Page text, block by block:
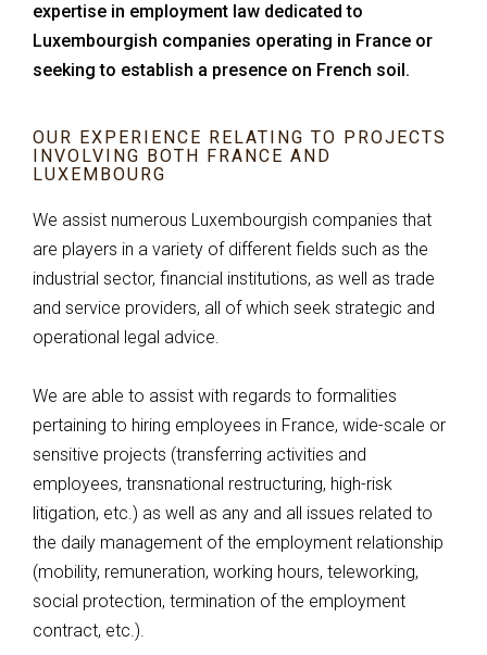
expertise in employment law dedicated to
Luxembourgish companies operating in France or
seeking to establish a presence on French soil.
OUR EXPERIENCE RELATING TO PROJECTS
INVOLVING BOTH FRANCE AND
LUXEMBOURG
We assist numerous Luxembourgish companies that
are players in a variety of different fields such as the
industrial sector, financial institutions, as well as trade
and service providers, all of which seek strategic and
operational legal advice.
We are able to assist with regards to formalities
pertaining to hiring employees in France, wide-scale or
sensitive projects (transferring activities and
employees, transnational restructuring, high-risk
litigation, etc.) as well as any and all issues related to
the daily management of the employment relationship
(mobility, remuneration, working hours, teleworking,
social protection, termination of the employment
contract, etc.).